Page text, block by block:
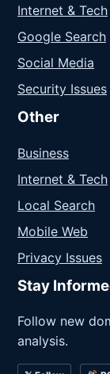
Internet & Tech
Google Search
Social Media
Security Issues
Other
Business
Internet & Tech
Local Search
Mobile Web
Privacy Issues
Stay
Follow new
analysis.